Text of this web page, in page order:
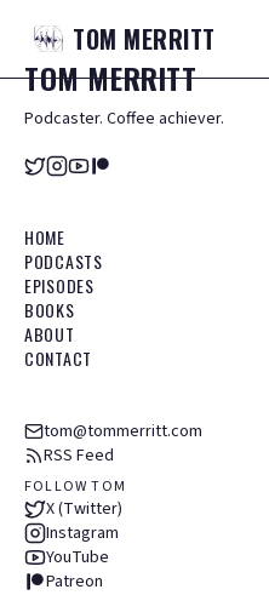
TOM MERRITT
TOMMERRITT
Podcaster. Coffee achiever.
HOME
PODCASTS
EPISODES
BOOKS
ABOUT
CONTACT
tom@tommerritt.com
RSS Feed
FOLLOW TOM
X (Twitter)
Instagram
YouTube
Patreon